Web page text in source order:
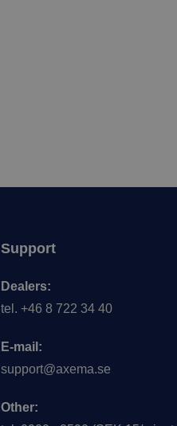
Support
Dealers:
tel. +46 8 722 34 40
E-mail:
support@axema.se
Other: